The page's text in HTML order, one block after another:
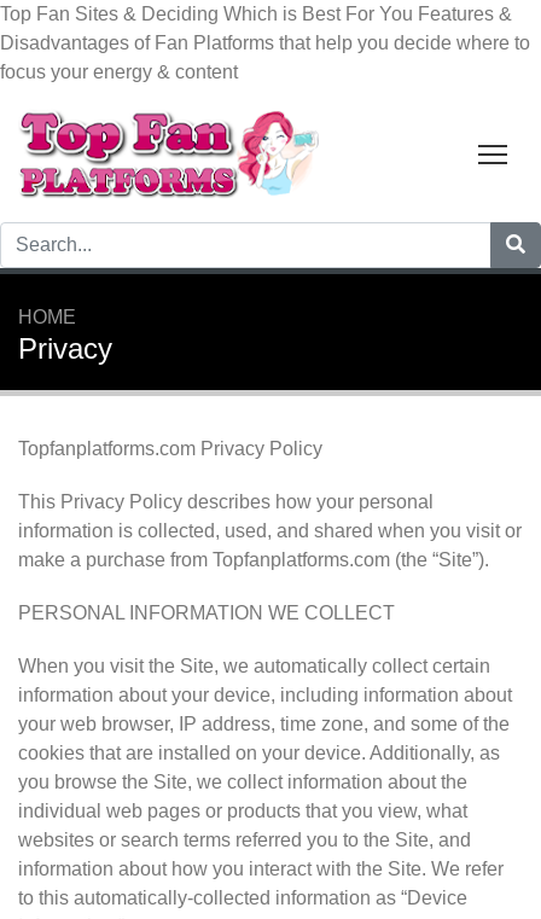
Top Fan Sites & Deciding Which is Best For You Features &
Disadvantages of Fan Platforms that help you decide where to
focus your energy & content
HOME
Privacy
Topfanplatforms.com Privacy Policy
This Privacy Policy describes how your personal
information is collected, used, and shared when you visit or
make a purchase from Topfanplatforms.com (the “Site”).
PERSONAL INFORMATION WE COLLECT
When you visit the Site, we automatically collect certain
information about your device, including information about
your web browser, IP address, time zone, and some of the
cookies that are installed on your device. Additionally, as
you browse the Site, we collect information about the
individual web pages or products that you view, what
websites or search terms referred you to the Site, and
information about how you interact with the Site. We refer
to this automatically-collected information as “Device